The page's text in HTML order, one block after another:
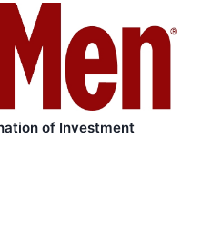
of Investment